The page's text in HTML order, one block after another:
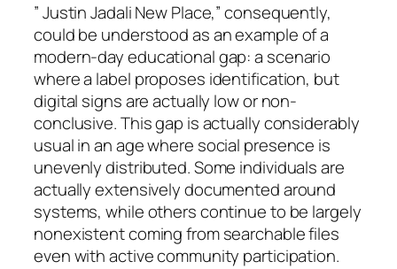
” Justin Jadali New Place,” consequently,
could be understood as an example of a
modern-day educational gap: a scenario
where a label proposes identification, but
digital signs are actually low or non-
conclusive. This gap is actually considerably
usual in an age where social presence is
unevenly distributed. Some individuals are
actually extensively documented around
systems, while others continue to be largely
nonexistent coming from searchable files
even with active community participation.